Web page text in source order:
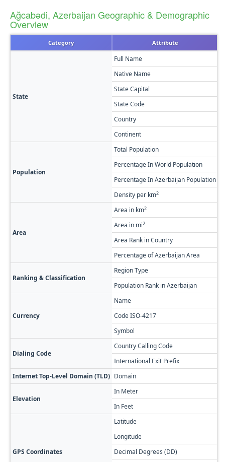
Ağcabǝdi, Azerbaijan Geographic & Demographic
Overview
Category Attribute
State
Full Name
Native Name
State Capital
State Code
Country
Continent
Population
Total Population
Percentage In World Population
Percentage In Azerbaijan Population
Density per km2
Area
Area in km2
Area in mi2
Area Rank in Country
Percentage of Azerbaijan Area
Ranking & Classification
Region Type
Population Rank in Azerbaijan
Currency
Name
Code ISO-4217
Symbol
Dialing Code
Country Calling Code
International Exit Prefix
Internet Top-Level Domain (TLD) Domain
Elevation
In Meter
In Feet
GPS Coordinates
Latitude
Longitude
Decimal Degrees (DD)